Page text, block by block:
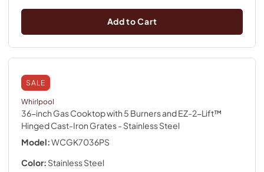
Add to Cart
SALE
Whirlpool
36-inch Gas Cooktop with 5 Burners and EZ-2-Lift™
Hinged Cast-Iron Grates- Stainless Steel
Model:WCGK7036PS
Color: Stainless Steel